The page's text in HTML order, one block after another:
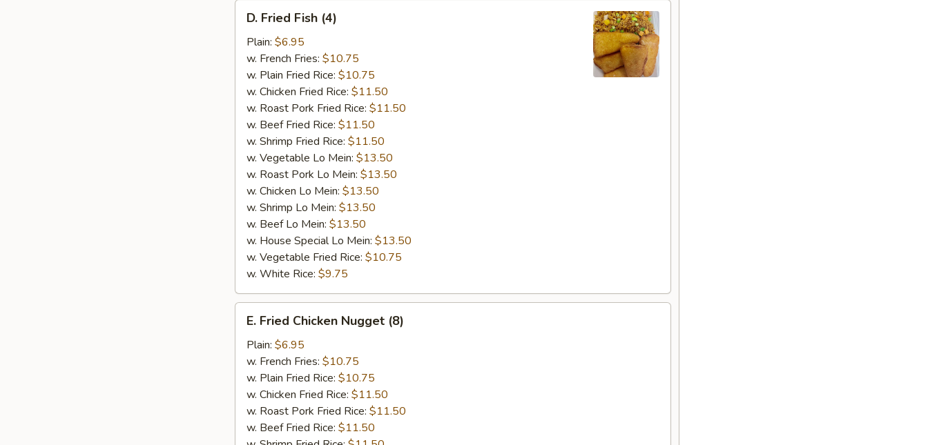
Fried
Fish
(4)
D. Fried Fish (4)
Plain: $6.95
w. French Fries: $10.75
w. Plain Fried Rice: $10.75
w. Chicken Fried Rice: $11.50
w. Roast Pork Fried Rice: $11.50
w. Beef Fried Rice: $11.50
w. Shrimp Fried Rice: $11.50
w. Vegetable Lo Mein: $13.50
w. Roast Pork Lo Mein: $13.50
w. Chicken Lo Mein: $13.50
w. Shrimp Lo Mein: $13.50
w. Beef Lo Mein: $13.50
w. House Special Lo Mein: $13.50
w. Vegetable Fried Rice: $10.75
w. White Rice: $9.75
Fried
Chicken
Nugget
(8)
E. Fried Chicken Nugget (8)
Plain: $6.95
w. French Fries: $10.75
w. Plain Fried Rice: $10.75
w. Chicken Fried Rice: $11.50
w. Roast Pork Fried Rice: $11.50
w. Beef Fried Rice: $11.50